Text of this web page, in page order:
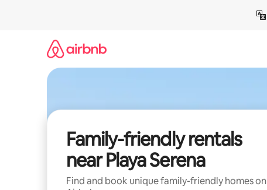
Family-friendly rentals
near Playa Serena
Find and book unique family-friendly homes on